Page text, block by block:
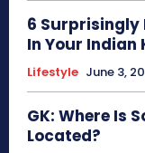
6 Surprisingly
In Your Indian
Lifestyle June 3,
GK: Where Is
Located?